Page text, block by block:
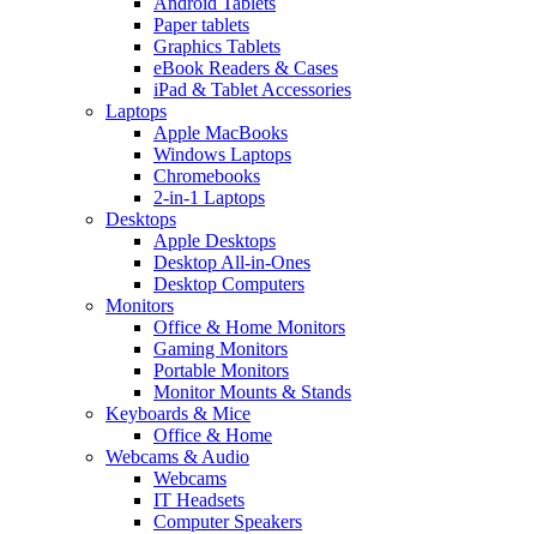
Paper tablets
Graphics Tablets
eBook Readers & Cases
iPad & Tablet Accessories
Laptops
Apple MacBooks
Windows Laptops
Chromebooks
2-in-1 Laptops
Desktops
Apple Desktops
Desktop All-in-Ones
Desktop Computers
Monitors
Office & Home Monitors
Gaming Monitors
Portable Monitors
Monitor Mounts & Stands
Keyboards & Mice
Office & Home
Webcams & Audio
Webcams
IT Headsets
Computer Speakers